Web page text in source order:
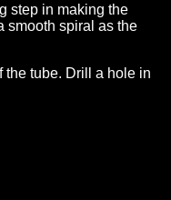
step in making the
smooth spiral as the
the tube. Drill a hole in